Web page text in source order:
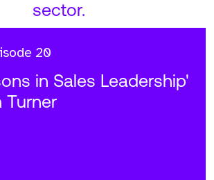
sector.
20
in Sales Leadership'
Turner